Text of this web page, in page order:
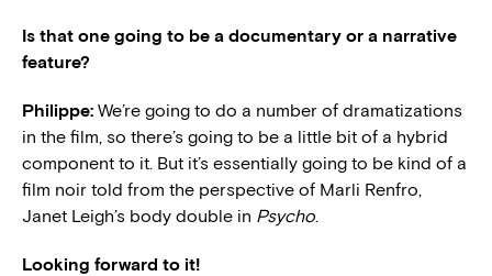
Is that one going to be a documentary or a narrative
feature?
Philippe: We’re going to do a number of dramatizations
in the film, so there’s going to be a little bit of a hybrid
component to it. But it’s essentially going to be kind of a
film noir told from the perspective of Marli Renfro,
Janet Leigh’s body double in Psycho.
Looking forward to it!